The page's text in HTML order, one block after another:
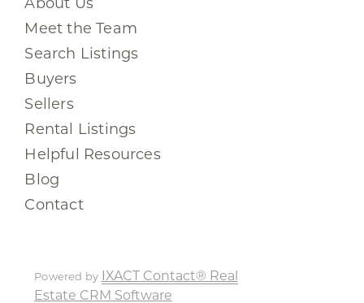
Meet the Team
Search Listings
Buyers
Sellers
Rental Listings
Helpful Resources
Blog
Contact
Powered by IXACT Contact® Real
Estate CRM Software